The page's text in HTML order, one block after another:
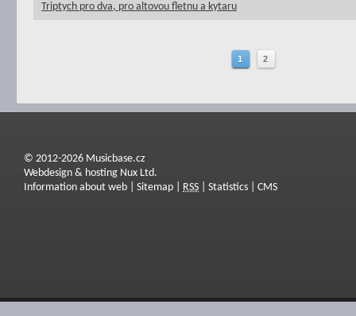
Triptych pro dva, pro altovou fletnu a kytaru
1 2
© 2012-2026 Musicbase.cz
Webdesign & hosting Nux Ltd.
Information about web
Sitemap RSS Statistics CMS